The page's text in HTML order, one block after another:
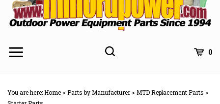
0
You are here:Home > Parts by Manufacturer> MTD Replacement Parts >